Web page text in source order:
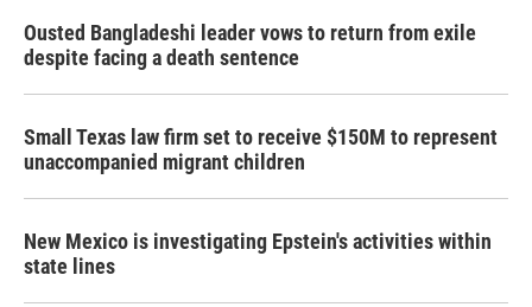
Ousted Bangladeshi leader vows to return from exile
despite facing a death sentence
Small Texas law firm set to receive $150M to represent
unaccompanied migrant children
New Mexico is investigating Epstein's activities within
state lines